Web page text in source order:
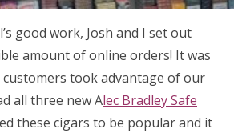
good work, Josh and I set out
amount of online orders! It was
took advantage of our
all three new Alec Bradley Safe
these cigars to be popular and it